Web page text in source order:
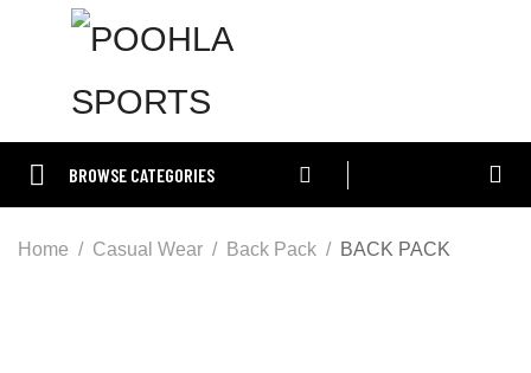
BROWSE CATEGORIES
Home Casual Wear Back Pack BACK PACK